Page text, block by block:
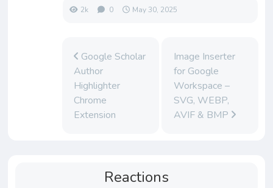
2k 0 May 30, 2025
Google Scholar
Author
Highlighter
Chrome
Extension
Image Inserter
for Google
Workspace –
SVG, WEBP,
AVIF & BMP
Reactions